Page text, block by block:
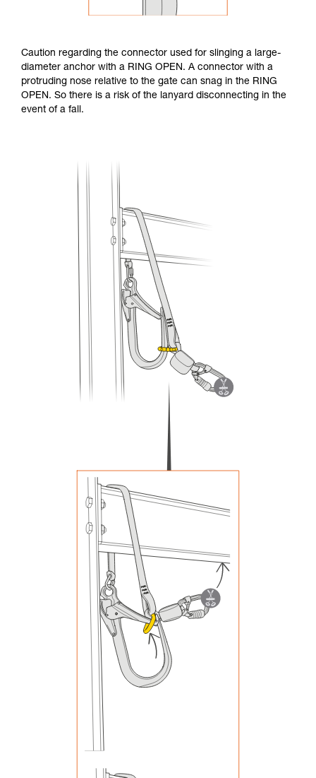
Caution regarding the connector used for slinging a large-
diameter anchor with a RING OPEN. A connector with a
protruding nose relative to the gate can snag in the RING
OPEN. So there is a risk of the lanyard disconnecting in the
event of a fall.